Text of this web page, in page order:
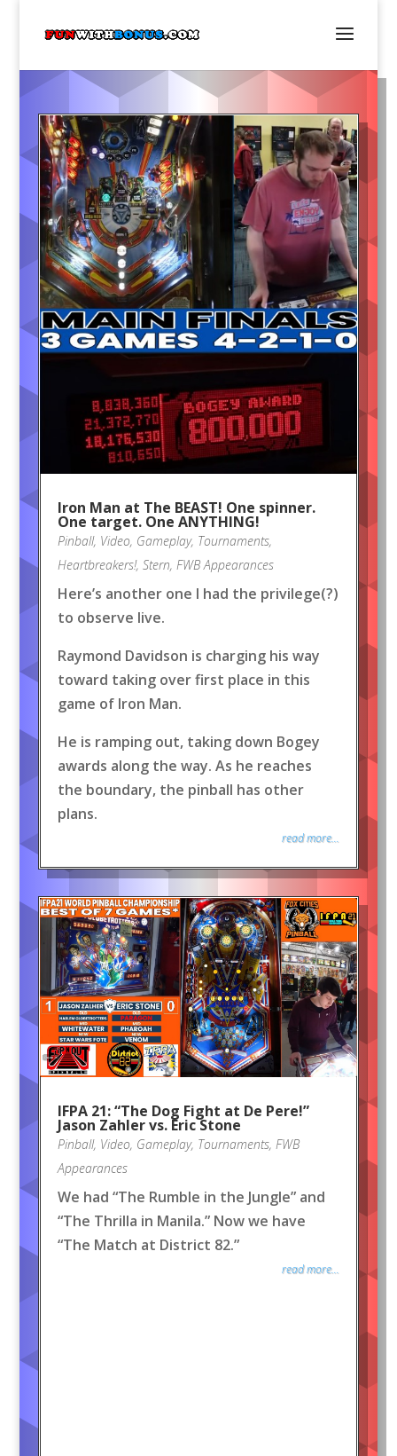
Iron Man at The BEAST! One spinner.
One target. One ANYTHING!
Pinball, Video, Gameplay, Tournaments,
Heartbreakers!, Stern, FWB Appearances
Here’s another one I had the privilege(?)
to observe live.
Raymond Davidson is charging his way
toward taking over first place in this
game of Iron Man.
He is ramping out, taking down Bogey
awards along the way. As he reaches
the boundary, the pinball has other
plans.
read more...
IFPA 21: “The Dog Fight at De Pere!”
Jason Zahler vs. Eric Stone
Pinball, Video, Gameplay, Tournaments, FWB
Appearances
We had “The Rumble in the Jungle” and
“The Thrilla in Manila.” Now we have
“The Match at District 82.”
read more...